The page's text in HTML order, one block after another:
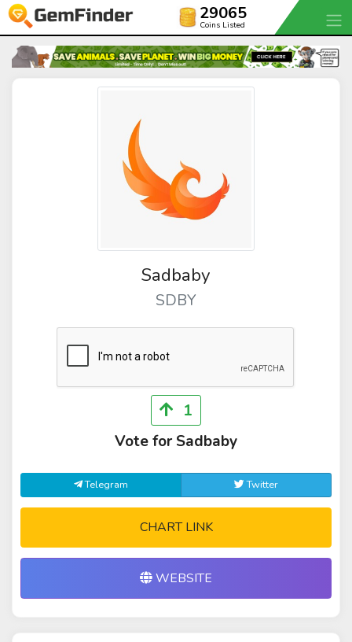
29065
Coins Listed
Sadbaby
SDBY
1
Vote for Sadbaby
Telegram Twitter
CHART LINK
WEBSITE